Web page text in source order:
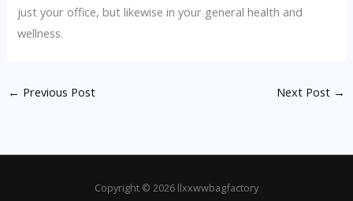
just your office, but likewise in your general health and
wellness.
← Previous Post Next Post →
Copyright © 2026 llxxwwbagfactory